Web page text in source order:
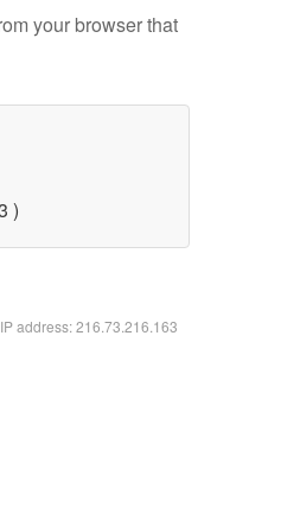
your browser that
)
address: 216.73.216.163